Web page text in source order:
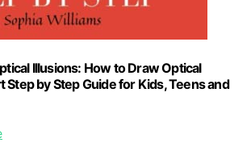
Illusions: How to Draw Optical
Step by Step Guide for Kids, Teens and